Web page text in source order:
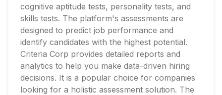
cognitive aptitude tests, personality tests, and
skills tests. The platform's assessments are
designed to predict job performance and
identify candidates with the highest potential.
Criteria Corp provides detailed reports and
analytics to help you make data-driven hiring
decisions. It is a popular choice for companies
looking for a holistic assessment solution. The